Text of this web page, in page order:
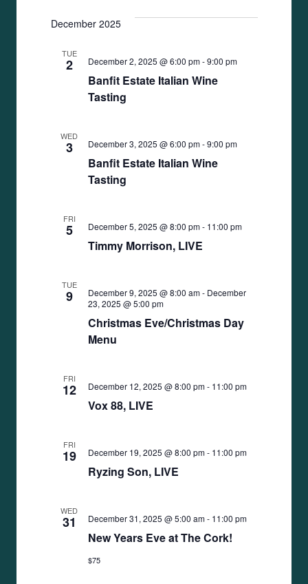
December 2025
TUE
2
Banfit Estate Italian Wine
Tasting
December 2, 2025 @ 6:00 pm-9:00 pm
WED
3
Banfit Estate Italian Wine
Tasting
December 3, 2025 @ 6:00 pm-9:00 pm
FRI
5
Timmy Morrison, LIVE
December 5, 2025 @ 8:00 pm- 11:00 pm
TUE
9
Christmas Eve/Christmas Day
Menu
December 9, 2025 @ 8:00 am- December
23, 2025 @ 5:00 pm
FRI
12
Vox 88, LIVE
December 12, 2025 @ 8:00 pm- 11:00 pm
FRI
19
Ryzing Son, LIVE
December 19, 2025 @ 8:00 pm- 11:00 pm
WED
31
New Years Eve at The Cork!
December 31, 2025 @ 5:00 am- 11:00 pm
$75